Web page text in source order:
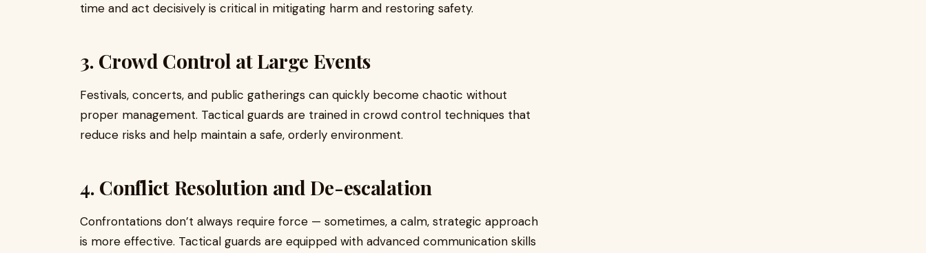
time and act decisively is critical in mitigating harm and restoring safety.
3. Crowd Control at Large Events
Festivals, concerts, and public gatherings can quickly become chaotic without
proper management. Tactical guards are trained in crowd control techniques that
reduce risks and help maintain a safe, orderly environment.
4. Conflict Resolution and De-escalation
Confrontations don’t always require force — sometimes, a calm, strategic approach
is more effective. Tactical guards are equipped with advanced communication skills